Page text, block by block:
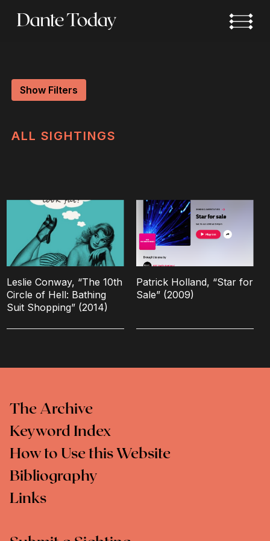
Show Filters
ALL SIGHTINGS
Leslie Conway, “The 10th
Circle of Hell: Bathing
Suit Shopping” (2014)
Patrick Holland, “Star for
Sale” (2009)
The Archive
Keyword Index
How to Use this Website
Bibliography
Links